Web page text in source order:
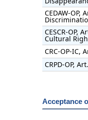
CEDAW-
CESCR-OP,
Cultural
CRC-OP-IC,
CRPD-OP,
Acceptance